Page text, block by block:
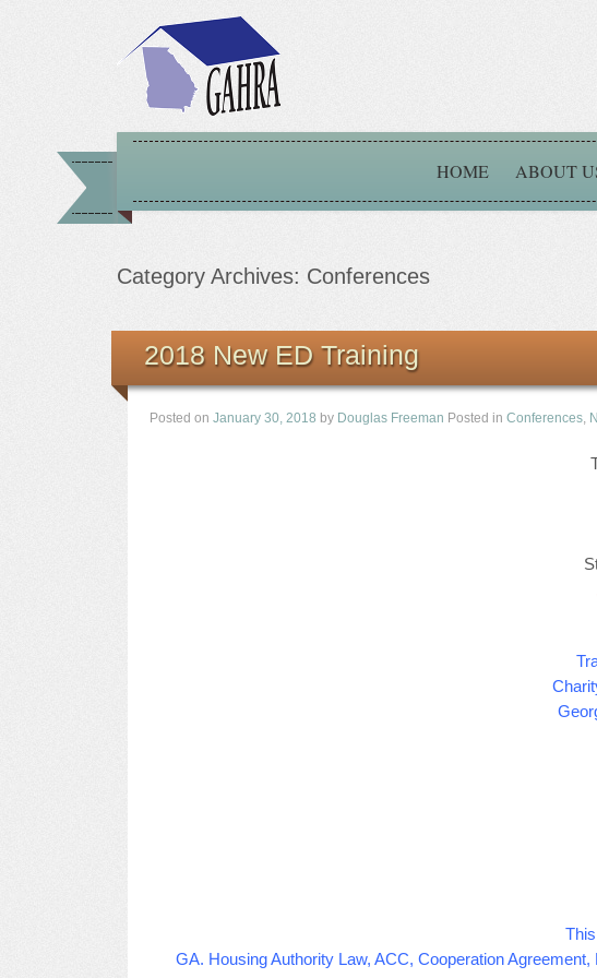
HOME ABOUT
Category Archives: Conferences
2018 New ED Training
Posted on January 30, 2018 by Douglas Freeman Posted in Conferences,
GA. Housing Authority Law, ACC, Cooperation